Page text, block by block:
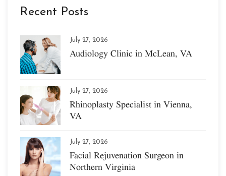
Recent Posts
July 27, 2026
Audiology Clinic in McLean, VA
July 27, 2026
Rhinoplasty Specialist in Vienna,
VA
July 27, 2026
Facial Rejuvenation Surgeon in
Northern Virginia